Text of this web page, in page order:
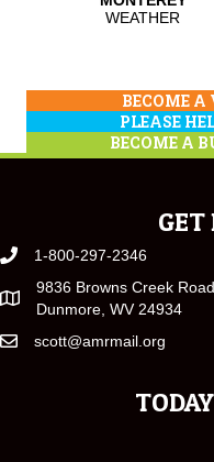
BECOME A
PLEASE
BECOME A
GET
1-800-297-2346
9836 Browns Creek Road
Dunmore, WV 24934
scott@amrmail.org